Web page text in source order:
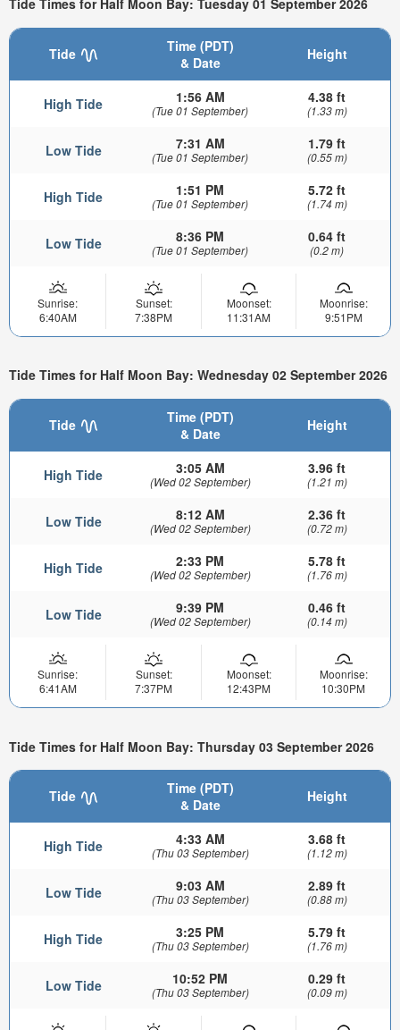
Tide Times for Half Moon Bay: Tuesday 01 September 2026
Tide
Time (PDT)
& Date
Height
High Tide 1:56 AM
(Tue 01 September)
4.38 ft
(1.33 m)
Low Tide 7:31 AM
(Tue 01 September)
1.79 ft
(0.55 m)
High Tide 1:51 PM
(Tue 01 September)
5.72 ft
(1.74 m)
Low Tide 8:36 PM
(Tue 01 September)
0.64 ft
(0.2 m)
Sunrise:
6:40AM
Sunset:
7:38PM
Moonset:
11:31AM
Moonrise:
9:51PM
Tide Times for Half Moon Bay: Wednesday 02 September 2026
Tide
Time (PDT)
& Date
Height
High Tide 3:05 AM
(Wed 02 September)
3.96 ft
(1.21 m)
Low Tide 8:12 AM
(Wed 02 September)
2.36 ft
(0.72 m)
High Tide 2:33 PM
(Wed 02 September)
5.78 ft
(1.76 m)
Low Tide 9:39 PM
(Wed 02 September)
0.46 ft
(0.14 m)
Sunrise:
6:41AM
Sunset:
7:37PM
Moonset:
12:43PM
Moonrise:
10:30PM
Tide Times for Half Moon Bay: Thursday 03 September 2026
Tide
Time (PDT)
& Date
Height
High Tide 4:33 AM
(Thu 03 September)
3.68 ft
(1.12 m)
Low Tide 9:03 AM
(Thu 03 September)
2.89 ft
(0.88 m)
High Tide 3:25 PM
(Thu 03 September)
5.79 ft
(1.76 m)
Low Tide 10:52 PM
(Thu 03 September)
0.29 ft
(0.09 m)